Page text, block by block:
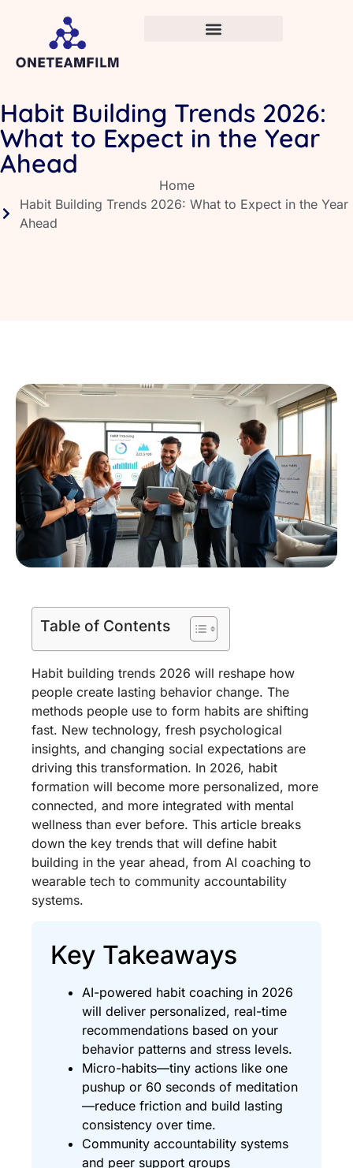
Habit Building Trends 2026:
What to Expect in the Year
Ahead
Home
Habit Building Trends 2026: What to Expect in the Year
Ahead
Table of Contents
Habit building trends 2026 will reshape how
people create lasting behavior change. The
methods people use to form habits are shifting
fast. New technology, fresh psychological
insights, and changing social expectations are
driving this transformation. In 2026, habit
formation will become more personalized, more
connected, and more integrated with mental
wellness than ever before. This article breaks
down the key trends that will define habit
building in the year ahead, from AI coaching to
wearable tech to community accountability
systems.
Key Takeaways
AI-powered habit coaching in 2026
will deliver personalized, real-time
recommendations based on your
behavior patterns and stress levels.
Micro-habits—tiny actions like one
pushup or 60 seconds of meditation
—reduce friction and build lasting
consistency over time.
Community accountability systems
and peer support groups